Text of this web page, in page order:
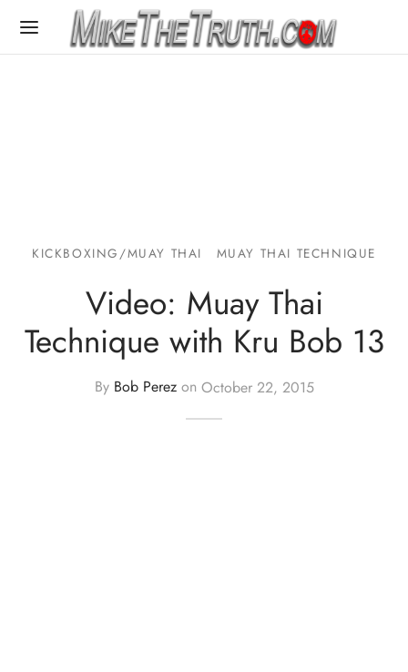
KICKBOXING/MUAY THAI MUAY THAI TECHNIQUE
Video: Muay Thai
Technique with Kru Bob 13
By Bob Perezon October 22, 2015